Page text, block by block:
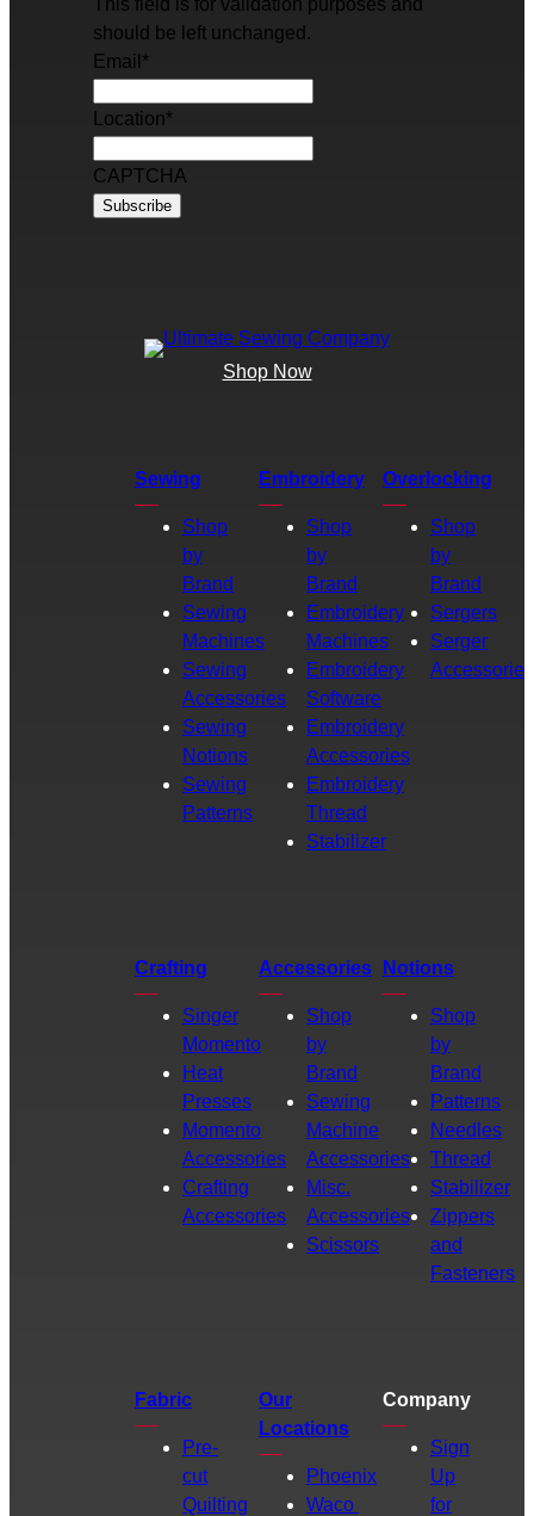
This field is for validation purposes and
should be left unchanged.
Email *
Location*
CAPTCHA
Shop Now
Sewing
Shop
by
Brand
Sewing
Machines
Sewing
Accessories
Sewing
Notions
Sewing
Patterns
Embroidery
Shop
by
Brand
Embroidery
Machines
Embroidery
Software
Embroidery
Accessories
Embroidery
Thread
Stabilizer
Overlocking
Shop
by
Brand
Sergers
Serger
Accessories
Crafting
Singer
Momento
Heat
Presses
Momento
Accessories
Crafting
Accessories
Accessories
Shop
by
Brand
Sewing
Machine
Accessories
Misc.
Accessories
Scissors
Notions
Shop
by
Brand
Patterns
Needles
Thread
Stabilizer
Zippers
and
Fasteners
Fabric
Pre-
cut
Quilting
Our
Locations
Phoenix
Waco
Company
Sign
Up
for